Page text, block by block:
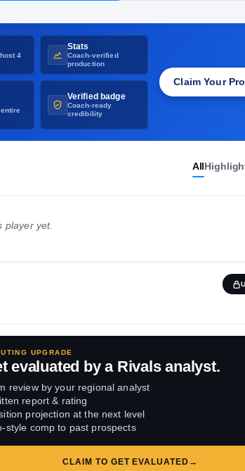
CLASS
2012
4
Stats
Coach-verified
production
Verified badge
Coach-ready
credibility
Claim Your
All
player yet.
UPGRADE
evaluated by a Rivals analyst.
review by your regional analyst
report & rating
projection at the next level
style comp to past prospects
CLAIM TO GET EVALUATED →